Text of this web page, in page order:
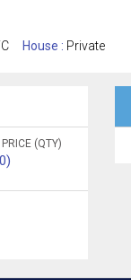
House : Private
PRICE (QTY)